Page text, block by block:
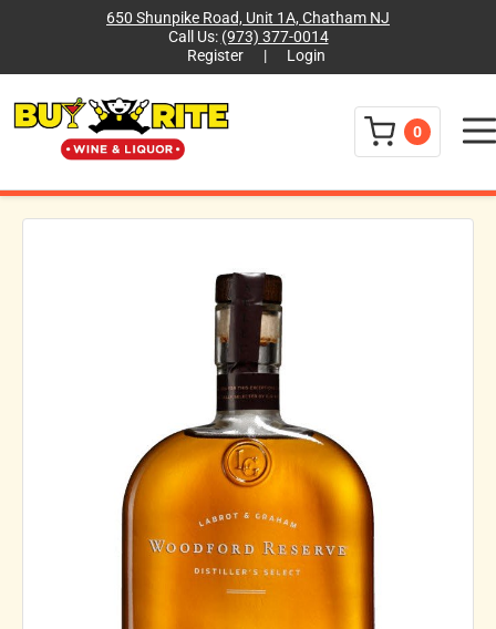
650 Shunpike Road, Unit 1A, Chatham NJ
Call Us: (973) 377-0014
Register
| Login
0 Menu